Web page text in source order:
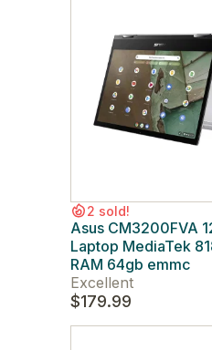
2 sold!
Asus CM3200FVA
Laptop MediaTek
RAM 64gb emmc
Excellent
$179.99